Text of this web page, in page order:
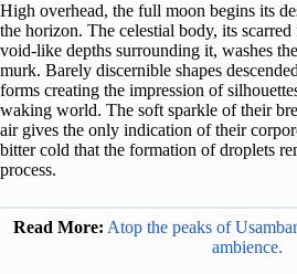
High overhead, the full moon begins its
the horizon. The celestial body, its
void-like depths surrounding it, washes
murk. Barely discernible shapes
forms creating the impression of
waking world. The soft sparkle of their
air gives the only indication of their
bitter cold that the formation of droplets
process.
Read More: Atop the peaks of
ambience.